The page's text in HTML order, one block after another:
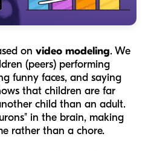
on video modeling. We
(peers) performing
funny faces, and saying
that children are far
child than an adult.
in the brain, making
rather than a chore.